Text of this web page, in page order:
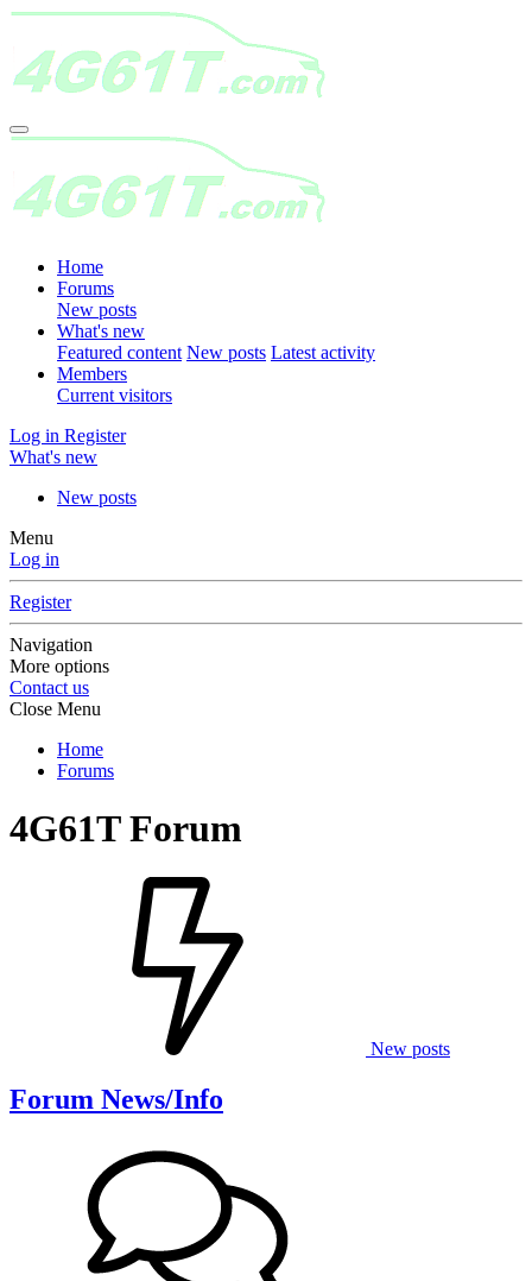
Home
Forums
New posts
What's new
Featured content New posts Latest activity
Members
Current visitors
Log in Register
What's new
New posts
Menu
Log in
Register
Navigation
More options
Contact us
Close Menu
Home
Forums
4G61T Forum
New posts
Forum News/Info